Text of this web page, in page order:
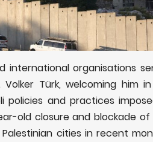
international organisations
Türk, welcoming him
and practices
old closure and blockade of
cities in recent